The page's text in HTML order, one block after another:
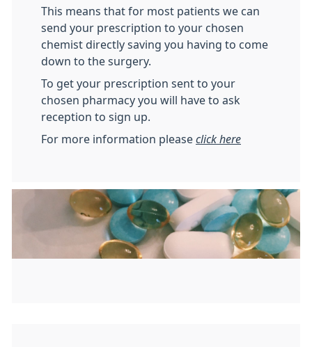
This means that for most patients we can
send your prescription to your chosen
chemist directly saving you having to come
down to the surgery.
To get your prescription sent to your
chosen pharmacy you will have to ask
reception to sign up.
For more information please click here